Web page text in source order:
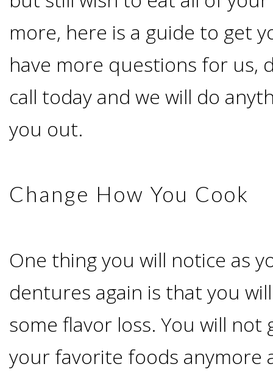
Blog
of
Dental
Implants
Of
Implants
Are
you
Continuing
Education
TX
Mesquite,
TX
Ennis,
more, here is a guide to get
have more questions for us,
call today and we will do
you out.
Change How You Cook
One thing you will notice as
dentures again is that you
some flavor loss. You will
your favorite foods anymore